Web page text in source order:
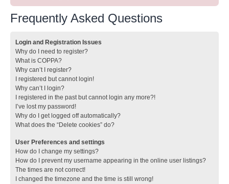
Frequently Asked Questions
Login and Registration Issues
Why do I need to register?
What is COPPA?
Why can’t I register?
I registered but cannot login!
Why can’t I login?
I registered in the past but cannot login any more?!
I’ve lost my password!
Why do I get logged off automatically?
What does the “Delete cookies” do?
User Preferences and settings
How do I change my settings?
How do I prevent my username appearing in the online user listings?
The times are not correct!
I changed the timezone and the time is still wrong!